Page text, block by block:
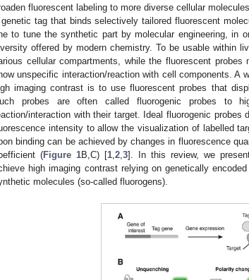
fluorescent labeling to more diverse cellular
tag that binds selectively tailored fluorescent
to tune the synthetic part by molecular engineering, in
offered by modern chemistry. To be usable within
cellular compartments, while the fluorescent
unspecific interaction/reaction with cell components. A
imaging contrast is to use fluorescent probes that
probes are often called fluorogenic probes to
interaction with their target. Ideal fluorogenic probes
intensity to allow the visualization of labelled
binding can be achieved by changes in fluorescence
(Figure 1B,C) [1 2 3]. In this review, we
high imaging contrast relying on genetically
molecules (so-called fluorogens).